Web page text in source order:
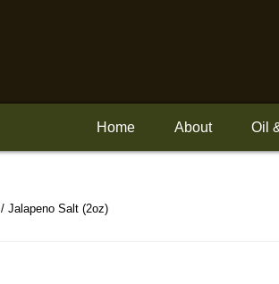
Home About Oil
/ Jalapeno Salt (2oz)